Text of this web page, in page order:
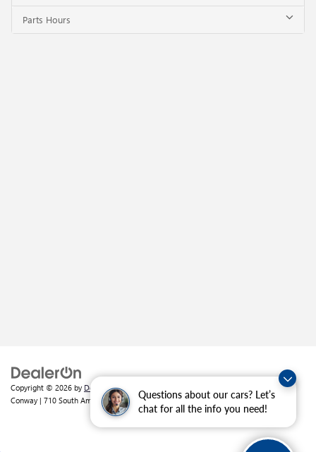
Questions about our cars? Let’s
chat for all the info you need!
Parts Hours
Copyright © 2026 by DealerOn|
Conway | 710 South Amity Road,Conway,AR72032| Sales:501-226-1092